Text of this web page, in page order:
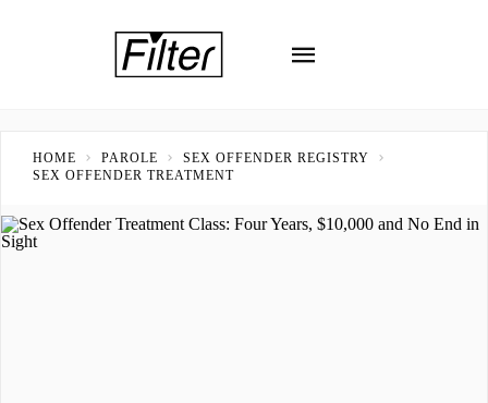
HOME PAROLE
SEX OFFENDER REGISTRY
SEX OFFENDER TREATMENT